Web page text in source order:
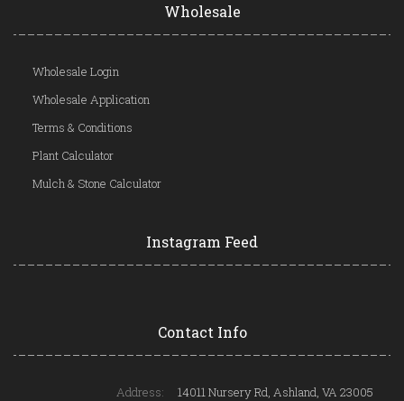
Wholesale
Wholesale Login
Wholesale Application
Terms & Conditions
Plant Calculator
Mulch & Stone Calculator
Instagram Feed
Contact Info
Address:
14011 Nursery Rd, Ashland, VA 23005